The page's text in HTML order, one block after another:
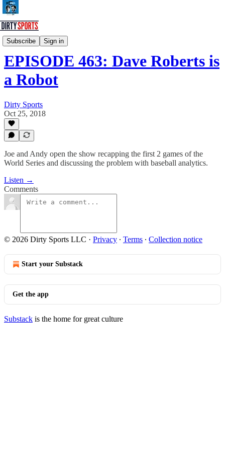
Subscribe Sign in
Dirty Sports Podcast
EPISODE 463: Dave Roberts is
a Robot
Dirty Sports
Oct 25, 2018
Joe and Andy open the show recapping the first 2 games of the
World Series and discussing the problem with baseball analytics.
Listen →
Comments
© 2026 Dirty Sports LLC · Privacy ∙ Terms ∙ Collection notice
Start your Substack
Get the app
Substack is the home for great culture